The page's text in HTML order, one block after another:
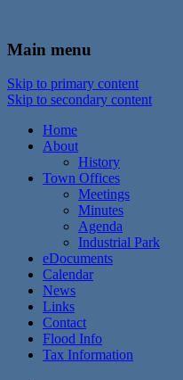
Town of
Main menu
Skip to primary content
Skip to secondary content
Home
About
History
Town Offices
Meetings
Minutes
Agenda
Industrial Park
eDocuments
Calendar
News
Links
Contact
Flood Info
Tax Information